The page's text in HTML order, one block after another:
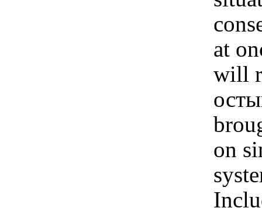
at
will
on